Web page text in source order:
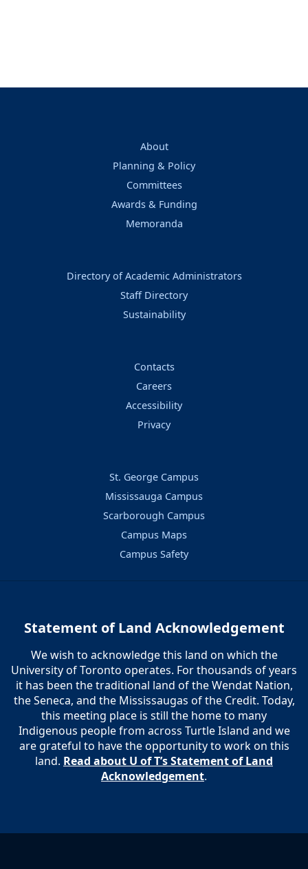
About
Planning & Policy
Committees
Awards & Funding
Memoranda
Directory of Academic Administrators
Staff Directory
Sustainability
Contacts
Careers
Accessibility
Privacy
St. George Campus
Mississauga Campus
Scarborough Campus
Campus Maps
Campus Safety
Statement of Land Acknowledgement
We wish to acknowledge this land on which the
University of Toronto operates. For thousands of years
it has been the traditional land of the Wendat Nation,
the Seneca, and the Mississaugas of the Credit. Today,
this meeting place is still the home to many
Indigenous people from across Turtle Island and we
are grateful to have the opportunity to work on this
land. Read about U of T’s Statement of Land
Acknowledgement.